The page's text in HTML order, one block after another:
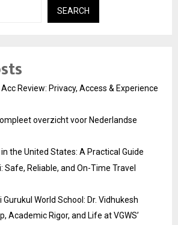
SEARCH
Review: Privacy, Access & Experience
overzicht voor Nederlandse
in the United States: A Practical Guide
Safe, Reliable, and On-Time Travel
World School: Dr. Vidhukesh
Academic Rigor, and Life at VGWS’